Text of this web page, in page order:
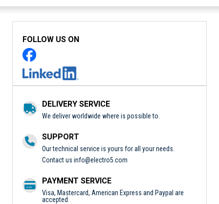
FOLLOW US ON
DELIVERY SERVICE
We deliver worldwide where is possible to.
SUPPORT
Our technical service is yours for all your needs.
Contact us info@electro5.com
PAYMENT SERVICE
Visa, Mastercard, American Express and Paypal are
accepted.